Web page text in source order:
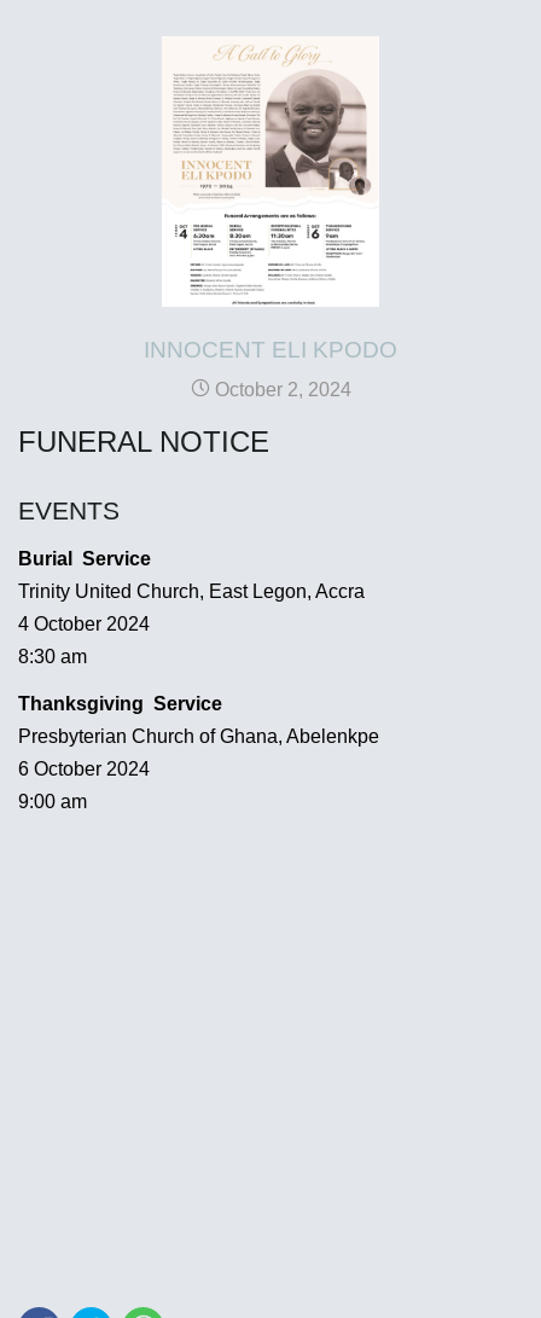
INNOCENT ELI KPODO
October 2, 2024
FUNERAL NOTICE
EVENTS
Burial Service
Trinity United Church, East Legon, Accra
4 October 2024
8:30 am
Thanksgiving Service
Presbyterian Church of Ghana, Abelenkpe
6 October 2024
9:00 am